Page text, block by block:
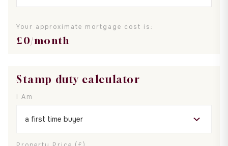
Your approximate mortgage cost is:
£0/month
Stamp duty calculator
I Am